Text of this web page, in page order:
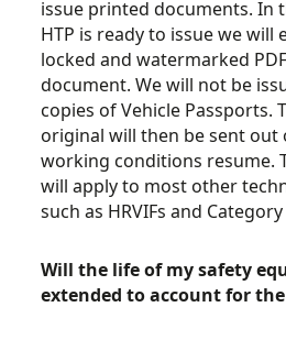
issue printed documents. In
HTP is ready to issue we will
locked and watermarked
document. We will not be
copies of Vehicle Passports.
original will then be sent out
working conditions resume.
will apply to most other
such as HRVIFs and
Will the life of my safety
extended to account for